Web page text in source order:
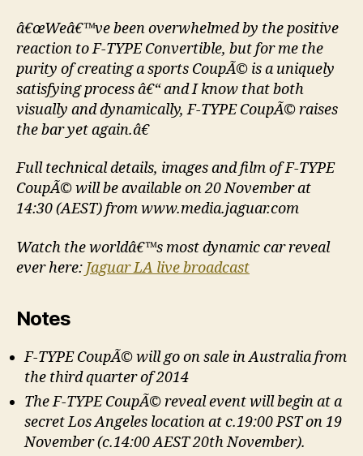
â€œWeâ€™ve been overwhelmed by the positive
reaction to F-TYPE Convertible, but for me the
purity of creating a sports CoupÃ© is a uniquely
satisfying process â€“ and I know that both
visually and dynamically, F-TYPE CoupÃ© raises
the bar yet again.â€
Full technical details, images and film of F-TYPE
CoupÃ© will be available on 20 November at
14:30 (AEST) from www.media.jaguar.com
Watch the worldâ€™s most dynamic car reveal
ever here: Jaguar LA live broadcast
Notes
F-TYPE CoupÃ© will go on sale in Australia from
the third quarter of 2014
The F-TYPE CoupÃ© reveal event will begin at a
secret Los Angeles location at c.19:00 PST on 19
November (c.14:00 AEST 20th November).